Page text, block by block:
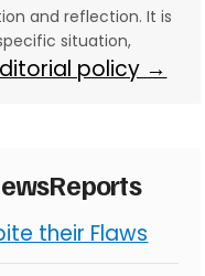
and reflection. It is
situation,
policy →
their Flaws